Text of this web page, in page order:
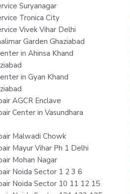
Suryanagar
Tronica City
Vivek Vihar Delhi
Garden Ghaziabad
in Ahinsa Khand
in Gyan Khand
AGCR Enclave
Center in Vasundhara
Malwadi Chowk
Mayur Vihar Ph 1 Delhi
Mohan Nagar
Noida Sector 1 2 3 6
Noida Sector 10 11 12 15